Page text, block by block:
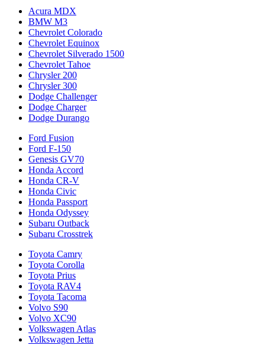
Acura MDX
BMW M3
Chevrolet Colorado
Chevrolet Equinox
Chevrolet Silverado 1500
Chevrolet Tahoe
Chrysler 200
Chrysler 300
Dodge Challenger
Dodge Charger
Dodge Durango
Ford Fusion
Ford F-150
Genesis GV70
Honda Accord
Honda CR-V
Honda Civic
Honda Passport
Honda Odyssey
Subaru Outback
Subaru Crosstrek
Toyota Camry
Toyota Corolla
Toyota Prius
Toyota RAV4
Toyota Tacoma
Volvo S90
Volvo XC90
Volkswagen Atlas
Volkswagen Jetta